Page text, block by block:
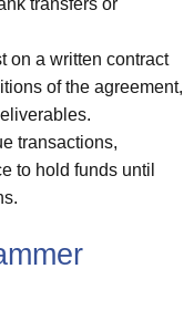
on a written contract
of the agreement,
transactions,
to hold funds until